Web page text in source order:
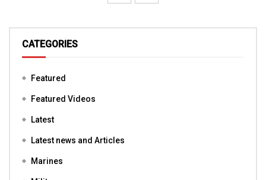
CATEGORIES
Featured
Featured Videos
Latest
Latest news and Articles
Marines